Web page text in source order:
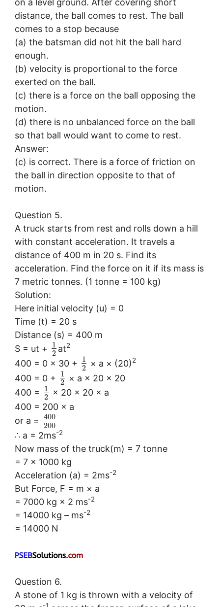
on a level ground. After covering short
distance, the ball comes to rest. The ball
comes to a stop because
(a) the batsman did not hit the ball hard
enough.
(b) velocity is proportional to the force
exerted on the ball.
(c) there is a force on the ball opposing the
motion.
(d) there is no unbalanced force on the ball
so that ball would want to come to rest.
Answer:
(c) is correct. There is a force of friction on
the ball in direction opposite to that of
motion.
Question 5.
A truck starts from rest and rolls down a hill
with constant acceleration. It travels a
distance of 400 m in 20 s. Find its
acceleration. Find the force on it if its mass is
7 metric tonnes. (1 tonne = 100 kg)
Solution:
Here initial velocity (u) = 0
Time (t) = 20 s
Distance (s) = 400 m
S = ut +
1
2 at2
400 = 0 × 30 +
1
2
× a × (20)2
400 = 0 +
1
2
× a × 20 × 20
400 =
1
2
× 20 × 20 × a
400 = 200 × a
or a =
400
200
∴ a = 2ms-2
Now mass of the truck(m) = 7 tonne
= 7 × 1000 kg
Acceleration (a) = 2ms-2
But Force, F = m × a
= 7000 kg × 2 ms-2
= 14000 kg – ms-2
= 14000 N
Question 6.
A stone of 1 kg is thrown with a velocity of
-1